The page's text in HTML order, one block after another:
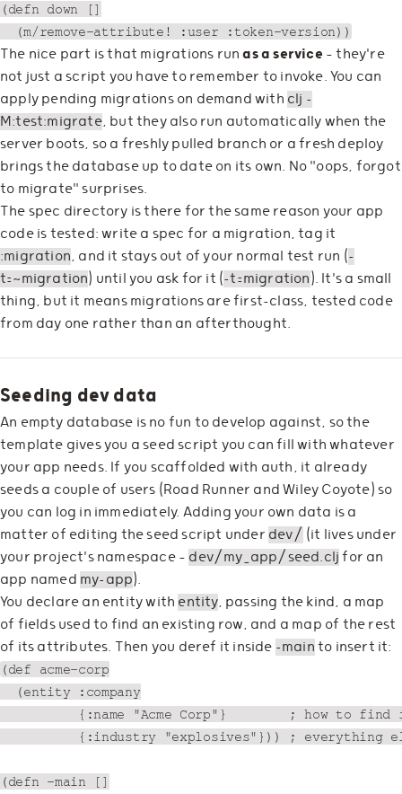
(defn down []
The nice part is that migrations runas a service — they're
not just a script you have to remember to invoke. You can
apply pending migrations on demand with clj -
M:test:migrate, but they also run automatically when the
server boots, so a freshly pulled branch or a fresh deploy
brings the database up to date on its own. No "oops, forgot
to migrate" surprises.
The spec directory is there for the same reason your app
code is tested: write a spec for a migration, tag it
:migration, and it stays out of your normal test run (-
t=~migration) until you ask for it (-t=migration ). It's a small
thing, but it means migrations are first-class, tested code
from day one rather than an afterthought.
Seeding dev data
An empty database is no fun to develop against, so the
template gives you a seed script you can fill with whatever
your app needs. If you scaffolded with auth, it already
seeds a couple of users (Road Runner and Wiley Coyote) so
you can log in immediately. Adding your own data is a
matter of editing the seed script under dev/ (it lives under
your project's namespace — dev/my_app/seed.clj for an
app named my-app).
You declare an entity with entity, passing the kind, a map
of fields used to find an existing row, and a map of the rest
of its attributes. Then you deref it inside -main to insert it:
(def acme-corp
  (entity :company
{:name "Acme Corp"}        ; how to find
{:industry "explosives"})) ; everything
(defn -main []